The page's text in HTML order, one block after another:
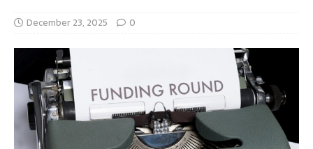
December 23, 2025 0